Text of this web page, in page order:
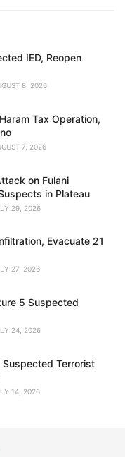
IED, Reopen
8, 2026
Tax Operation,
7, 2026
on Fulani
in Plateau
29, 2026
Evacuate 21
27, 2026
5 Suspected
24, 2026
Terrorist
14, 2026